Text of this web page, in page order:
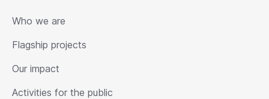
Who we are
Flagship projects
Our impact
Activities for the public